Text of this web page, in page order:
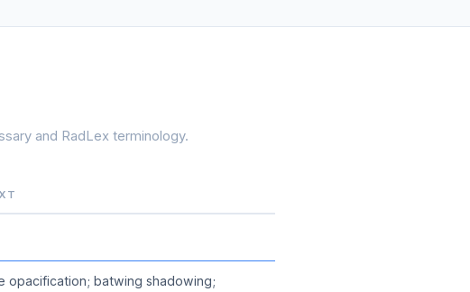
and RadLex terminology.
opacification; batwing shadowing;